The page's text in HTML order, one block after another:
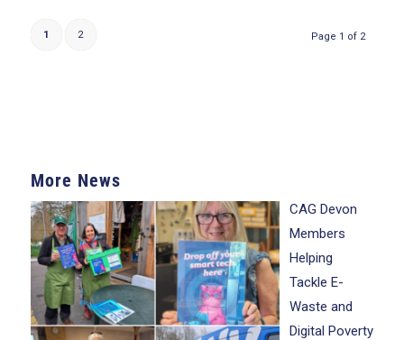
Page 1 of 2
1 2
More News
CAG Devon
Members
Helping
Tackle E-
Waste and
Digital Poverty